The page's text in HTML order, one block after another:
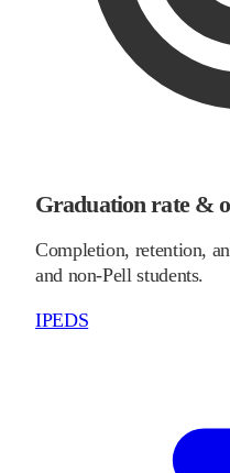
Graduation rate &
Completion, retention,
and non-Pell students.
IPEDS